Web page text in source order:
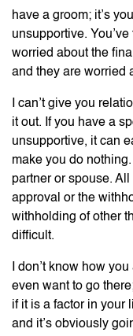
have a groom; it’s
unsupportive.
worried about the
and they are worried
I can’t give you
it out. If you have a
unsupportive, it can
make you do
partner or spouse.
approval or the
withholding of other
difficult.
I don’t know how
even want to go
if it is a factor in your
and it’s obviously